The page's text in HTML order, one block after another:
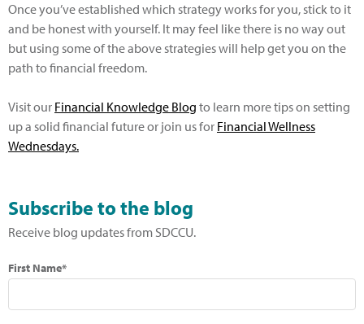
Once you’ve established which strategy works for you, stick to it
and be honest with yourself. It may feel like there is no way out
but using some of the above strategies will help get you on the
path to financial freedom.
Visit our Financial Knowledge Blog to learn more tips on setting
up a solid financial future or join us for Financial Wellness
Wednesdays.
Subscribe to the blog
Receive blog updates from SDCCU.
First Name*